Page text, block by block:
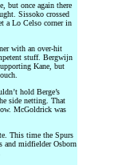
but once again there
Sissoko crossed
a Lo Celso corner in
with an over-hit
stuff. Bergwijn
Kane, but
hold Berge’s
side netting. That
McGoldrick was
This time the Spurs
and midfielder Osborn